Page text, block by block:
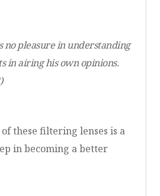
no pleasure in understanding
in airing his own opinions.
these filtering lenses is a
in becoming a better